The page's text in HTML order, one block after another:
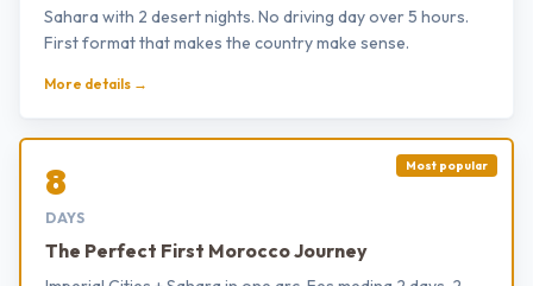
Sahara with 2 desert nights. No driving day over 5 hours.
First format that makes the country make sense.
More details →
Most popular
8
DAYS
The Perfect First Morocco Journey